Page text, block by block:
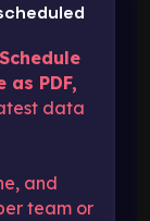
Schedule
PDF,
data
and
team or